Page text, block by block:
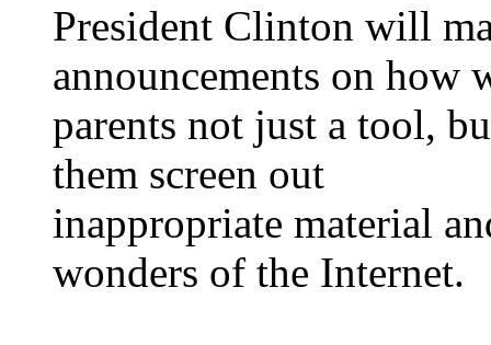
President Clinton will
announcements on how
parents not just a tool,
them screen out
inappropriate material
wonders of the Internet.